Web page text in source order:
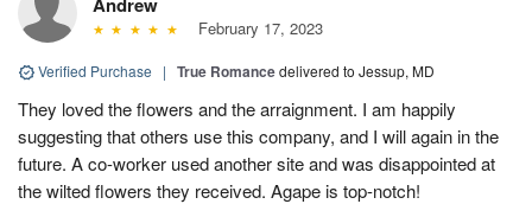
February 17, 2023
Verified Purchase | True Romancedelivered to Jessup, MD
They loved the flowers and the arraignment. I am happily
suggesting that others use this company, and I will again in the
future. A co-worker used another site and was disappointed at
the wilted flowers they received. Agape is top-notch!